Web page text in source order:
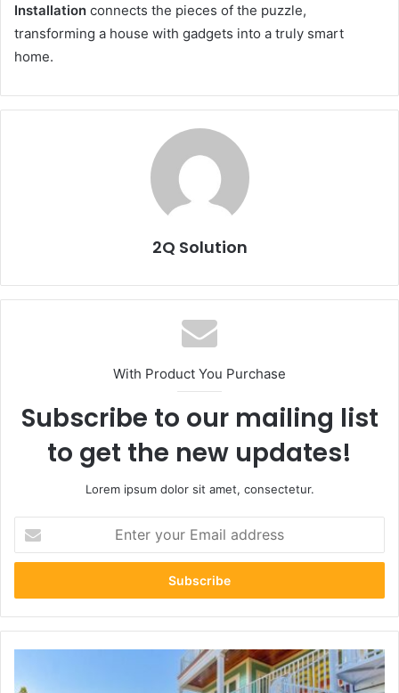
Installation connects the pieces of the puzzle,
transforming a house with gadgets into a truly smart
home.
2Q Solution
With Product You Purchase
Subscribe to our mailing list
to get the new updates!
Lorem ipsum dolor sit amet, consectetur.
your
Email